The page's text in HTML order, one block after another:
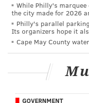
Rather than helping
of vouchers proved
wasting distraction.
As first-time
his failure to qualify
“Instead of getting
democracy
While Philly's marquee
the city made for 2026
Philly's parallel
Its organizers hope it
Cape May County
GOVERNMENT